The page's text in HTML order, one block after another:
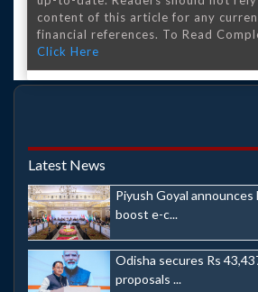
content of this article for any
financial references. To Read
Click Here
Latest News
Piyush Goyal
boost e-c...
Odisha secures Rs
proposals ...